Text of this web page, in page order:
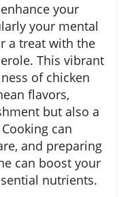
your
your mental
a treat with the
This vibrant
of chicken
flavors,
but also a
can
and preparing
can boost your
nutrients.